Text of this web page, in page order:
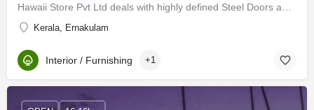
Kerala, Ernakulam
Interior / Furnishing +1